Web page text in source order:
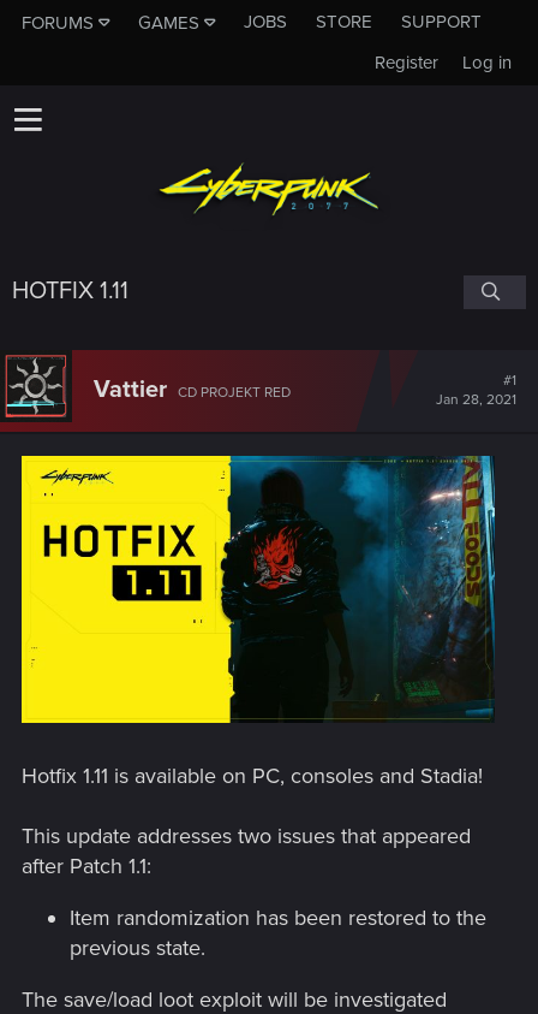
FORUMS GAMES JOBS STORE
SUPPORT
Log in
Register
HOTFIX 1.11
Vattier CD PROJEKT RED
#1
Jan 28, 2021
Hotfix 1.11 is available on PC, consoles and Stadia!
This update addresses two issues that appeared
after Patch 1.1:
Item randomization has been restored to the
previous state.
The save/load loot exploit will be investigated